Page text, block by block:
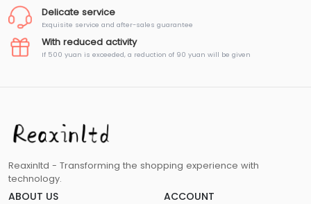
Delicate service
Exquisite service and after-sales guarantee
With reduced activity
If 500 yuan is exceeded, a reduction of 90 yuan will be given
Reaxinltd - Transforming the shopping experience with
technology.
ABOUT US ACCOUNT